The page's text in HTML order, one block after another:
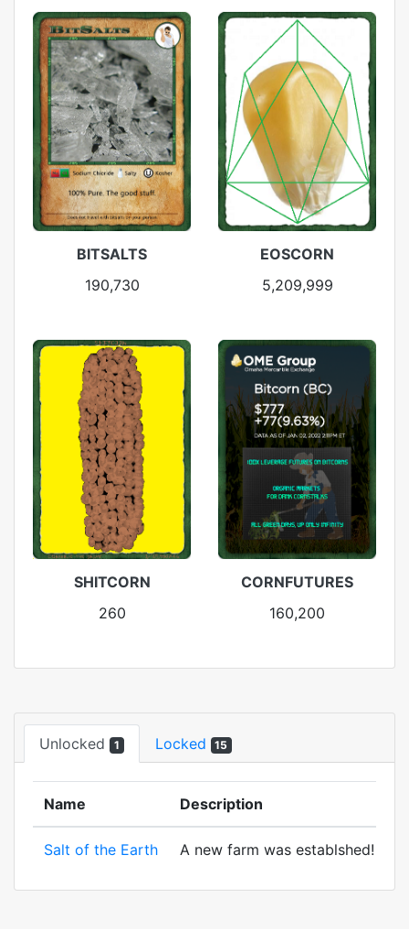
BITSALTS
190,730
EOSCORN
5,209,999
SHITCORN
260
CORNFUTURES
160,200
Unlocked 1 Locked 15
Name Description
Salt of the Earth A new farm was establshed!